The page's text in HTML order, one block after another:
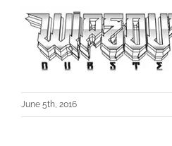
June 5th, 2016